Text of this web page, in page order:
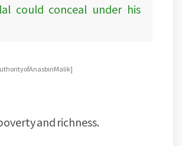
could conceal under his
of Anas bin Malik]
and richness.